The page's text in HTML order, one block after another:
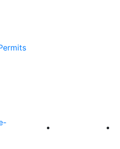
America 250